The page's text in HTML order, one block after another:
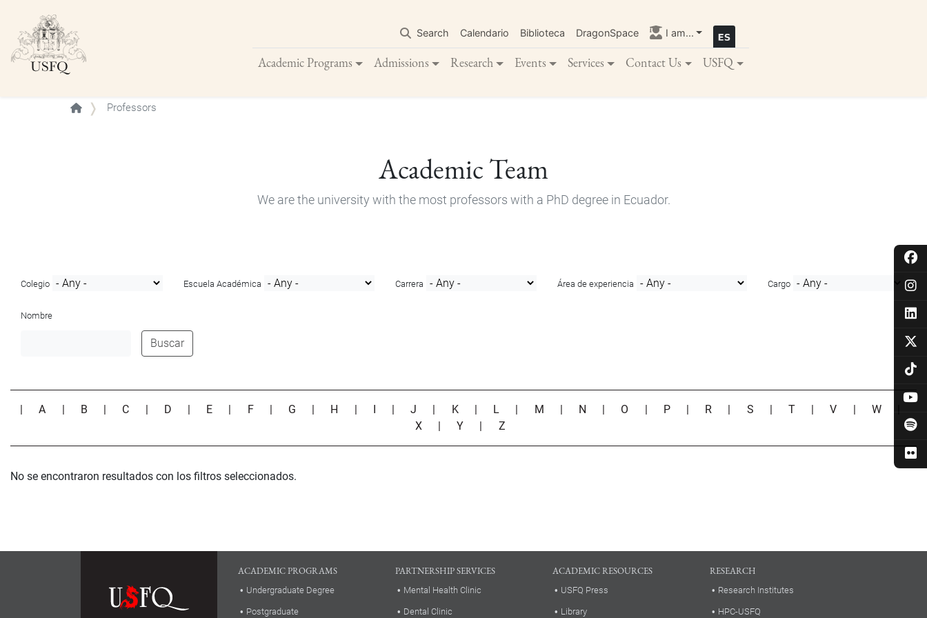
main
content
Search Calendario Biblioteca DragonSpace I am...
Academic Programs Admissions Research Events Services Contact Us USFQ
Professors
Academic Team
We are the university with the most professors with a PhD degree in Ecuador.
Colegio Escuela Académica Carrera Área de experiencia Cargo
Nombre
Buscar
|A B C D E F G H |J K L M N O P R S |T |V W
X
|Y Z
No se encontraron resultados con los filtros seleccionados.
ACADEMIC PROGRAMS
Undergraduate Degree
Postgraduate
PARTNERSHIP SERVICES
Mental Health Clinic
Dental Clinic
ACADEMIC RESOURCES
USFQ Press
Library
RESEARCH
Research Institutes
HPC-USFQ